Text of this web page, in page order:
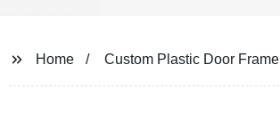
Home Custom Plastic Door Frame